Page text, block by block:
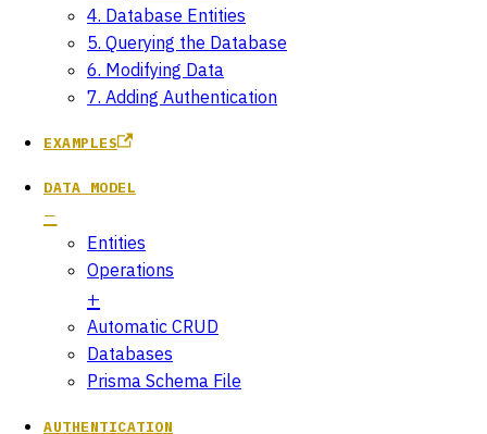
4. Database Entities
5. Querying the Database
6. Modifying Data
7. Adding Authentication
EXAMPLES
DATA MODEL
Entities
Operations
Automatic CRUD
Databases
Prisma Schema File
AUTHENTICATION